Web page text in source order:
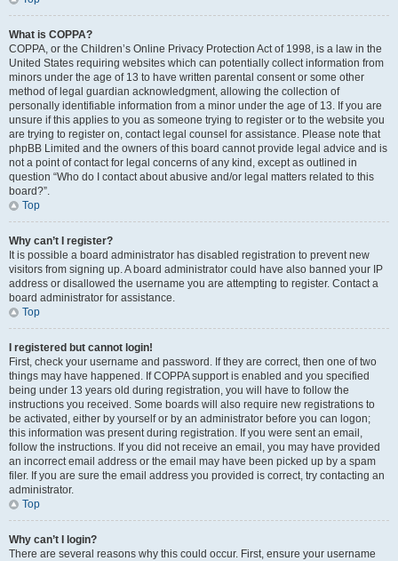
What is COPPA?
COPPA, or the Children’s Online Privacy Protection Act of 1998, is a law in the
United States requiring websites which can potentially collect information from
minors under the age of 13 to have written parental consent or some other
method of legal guardian acknowledgment, allowing the collection of
personally identifiable information from a minor under the age of 13. If you are
unsure if this applies to you as someone trying to register or to the website you
are trying to register on, contact legal counsel for assistance. Please note that
phpBB Limited and the owners of this board cannot provide legal advice and is
not a point of contact for legal concerns of any kind, except as outlined in
question “Who do I contact about abusive and/or legal matters related to this
board?”.
Top
Why can’t I register?
It is possible a board administrator has disabled registration to prevent new
visitors from signing up. A board administrator could have also banned your IP
address or disallowed the username you are attempting to register. Contact a
board administrator for assistance.
Top
I registered but cannot login!
First, check your username and password. If they are correct, then one of two
things may have happened. If COPPA support is enabled and you specified
being under 13 years old during registration, you will have to follow the
instructions you received. Some boards will also require new registrations to
be activated, either by yourself or by an administrator before you can logon;
this information was present during registration. If you were sent an email,
follow the instructions. If you did not receive an email, you may have provided
an incorrect email address or the email may have been picked up by a spam
filer. If you are sure the email address you provided is correct, try contacting an
administrator.
Top
Why can’t I login?
There are several reasons why this could occur. First, ensure your username